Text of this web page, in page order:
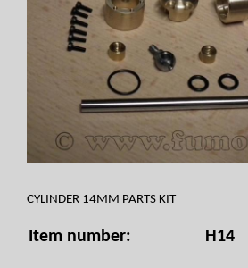
CYLINDER 14MM PARTS KIT
Item number: H14